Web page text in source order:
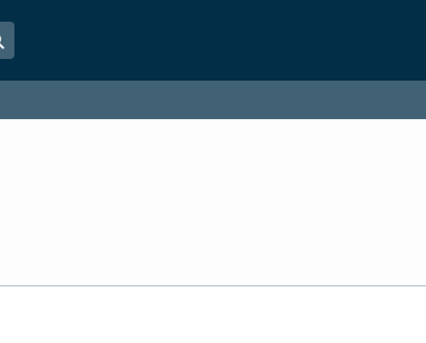
Search in browse page